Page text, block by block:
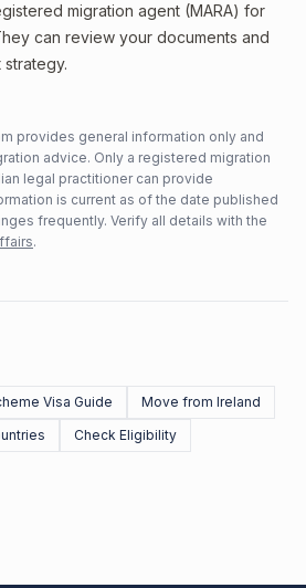
migration agent (MARA) for
can review your documents and
provides general information only and
advice. Only a registered migration
legal practitioner can provide
is current as of the date published
frequently. Verify all details with the
.
Visa Guide
Move from Ireland
Check Eligibility